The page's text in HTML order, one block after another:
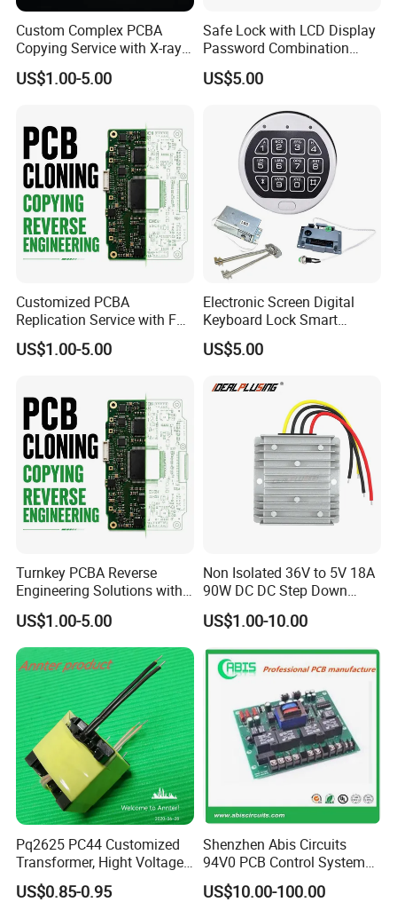
Custom Complex PCBA
Copying Service with X-ray
Inspection and Schematics
Gerber Files
US$1.00-5.00
Safe Lock with LCD Display
Password Combination
Lock Motorized Safe Lock
US$5.00
Customized PCBA
Replication Service with Full
Bom Kitting and SMT
Assembly
US$1.00-5.00
Electronic Screen Digital
Keyboard Lock Smart
Electronic Lock Anti-Theft
Safety Electronic Lock
US$5.00
Turnkey PCBA Reverse
Engineering Solutions with
Component Sourcing and
Production
US$1.00-5.00
Non Isolated 36V to 5V 18A
90W DC DC Step Down
Converter
US$1.00-10.00
Pq2625 PC44 Customized
Transformer, Hight Voltage
Tranformer for Power
Supply, Use for Flyback,
US$0.85-0.95
Shenzhen Abis Circuits
94V0 PCB Control System
Board PCB File Copy PCB
Circuit Design PCB Copy
US$10.00-100.00